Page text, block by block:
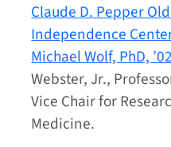
Claude D. Pepper
Independence
Michael Wolf, PhD,
Webster, Jr.,
Vice Chair for
Medicine.